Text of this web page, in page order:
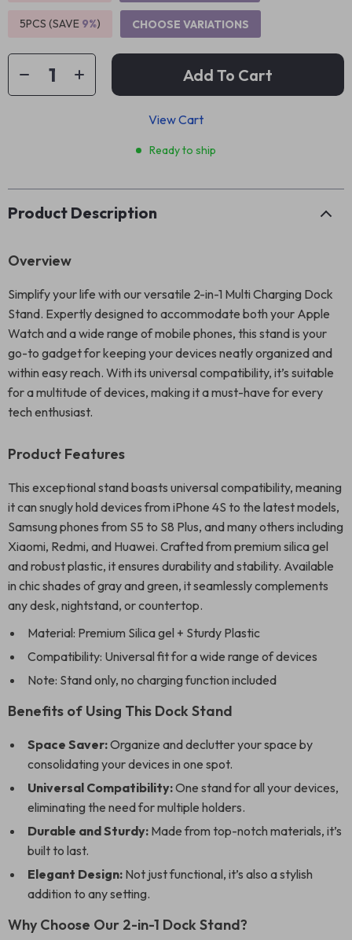
5PCS (SAVE 9%) CHOOSE VARIATIONS
Add To Cart
View Cart
Ready to ship
Product Description
Overview
Simplify your life with our versatile 2-in-1 Multi Charging Dock
Stand. Expertly designed to accommodate both your Apple
Watch and a wide range of mobile phones, this stand is your
go-to gadget for keeping your devices neatly organized and
within easy reach. With its universal compatibility, it’s suitable
for a multitude of devices, making it a must-have for every
tech enthusiast.
Product Features
This exceptional stand boasts universal compatibility, meaning
it can snugly hold devices from iPhone 4S to the latest models,
Samsung phones from S5 to S8 Plus, and many others including
Xiaomi, Redmi, and Huawei. Crafted from premium silica gel
and robust plastic, it ensures durability and stability. Available
in chic shades of gray and green, it seamlessly complements
any desk, nightstand, or countertop.
Material: Premium Silica gel + Sturdy Plastic
Compatibility: Universal fit for a wide range of devices
Note: Stand only, no charging function included
Benefits of Using This Dock Stand
Space Saver:Organize and declutter your space by
consolidating your devices in one spot.
Universal Compatibility:One stand for all your devices,
eliminating the need for multiple holders.
Durable and Sturdy: Made from top-notch materials, it’s
built to last.
Elegant Design: Not just functional, it’s also a stylish
addition to any setting.
Why Choose Our 2-in-1 Dock Stand?